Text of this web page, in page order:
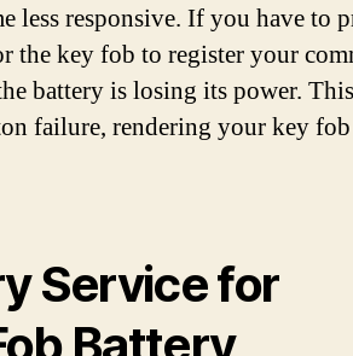
less responsive. If you have to
the key fob to register your
battery is losing its power.
failure, rendering your key fob
Service for
Battery